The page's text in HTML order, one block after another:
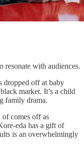
resonate with audiences.
dropped off at baby
market. It’s a child
family drama.
comes off as
eda has a gift of
is an overwhelmingly